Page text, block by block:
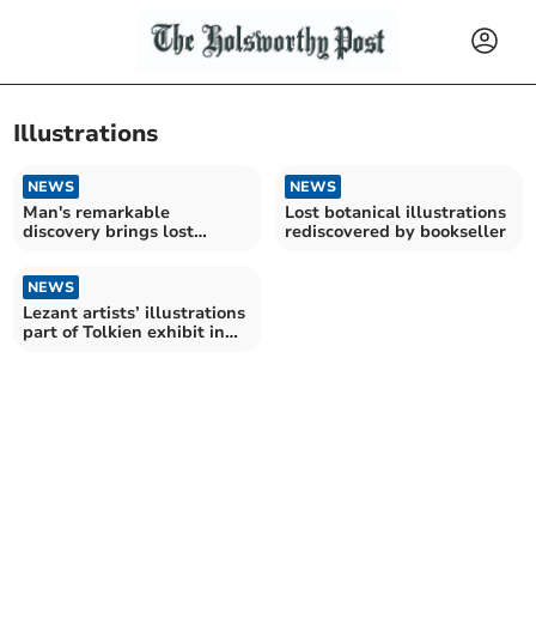
Illustrations
NEWS
Man's remarkable
discovery brings lost
NEWS
Lost botanical illustrations
rediscovered by bookseller
NEWS
Lezant artists’ illustrations
part of Tolkien exhibit in